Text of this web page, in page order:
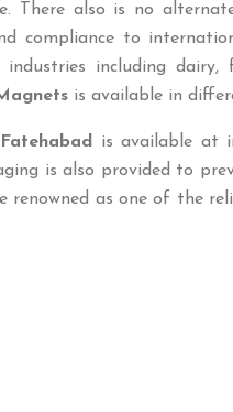
There also is no
compliance to
including
is available in
Fatehabad
is available at
is also provided to
renowned as one of the